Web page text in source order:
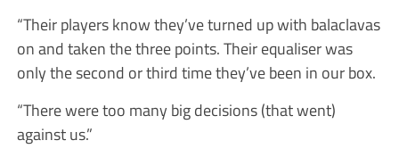
“Their players know they’ve turned up with balaclavas
on and taken the three points. Their equaliser was
only the second or third time they’ve been in our box.
“There were too many big decisions (that went)
against us.”